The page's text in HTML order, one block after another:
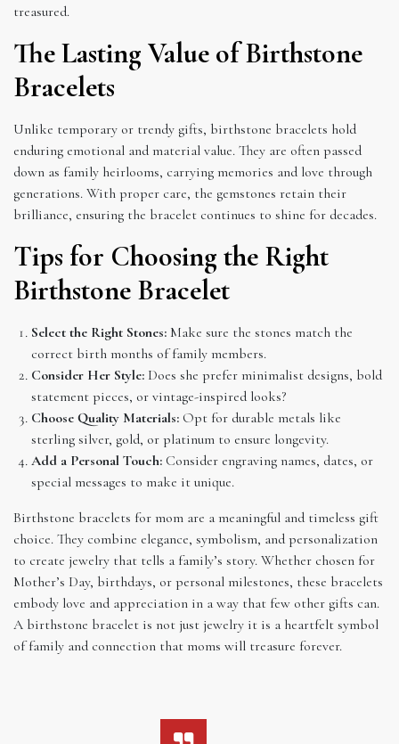
treasured.
The Lasting Value of Birthstone
Bracelets
Unlike temporary or trendy gifts, birthstone bracelets hold
enduring emotional and material value. They are often passed
down as family heirlooms, carrying memories and love through
generations. With proper care, the gemstones retain their
brilliance, ensuring the bracelet continues to shine for decades.
Tips for Choosing the Right
Birthstone Bracelet
Select the Right Stones: Make sure the stones match the
correct birth months of family members.
Consider Her Style: Does she prefer minimalist designs, bold
statement pieces, or vintage-inspired looks?
Choose Quality Materials: Opt for durable metals like
sterling silver, gold, or platinum to ensure longevity.
Add a Personal Touch: Consider engraving names, dates, or
special messages to make it unique.
Birthstone bracelets for mom are a meaningful and timeless gift
choice. They combine elegance, symbolism, and personalization
to create jewelry that tells a family’s story. Whether chosen for
Mother’s Day, birthdays, or personal milestones, these bracelets
embody love and appreciation in a way that few other gifts can.
A birthstone bracelet is not just jewelry it is a heartfelt symbol
of family and connection that moms will treasure forever.